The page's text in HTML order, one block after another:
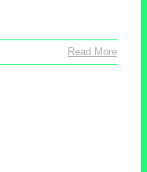
Read More